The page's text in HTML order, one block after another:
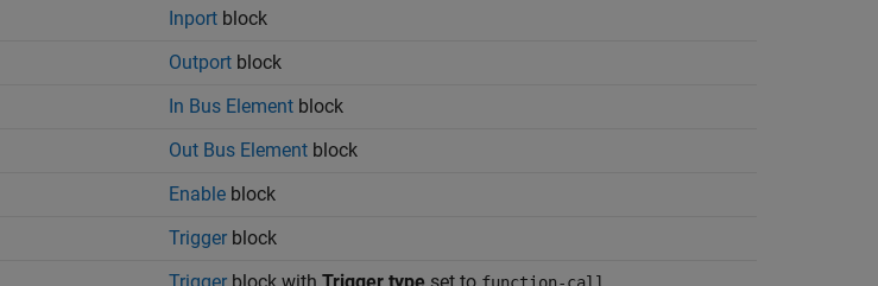
Inport block
Outport block
In Bus Element block
Out Bus Element block
Enable block
Trigger block